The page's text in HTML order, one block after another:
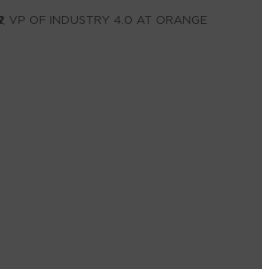
, VP OF INDUSTRY 4.0 AT ORANGE